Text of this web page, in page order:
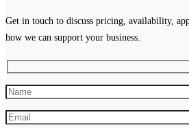
may
be
on
the
product
page
Get in touch to discuss pricing, availability,
how we can support your business.